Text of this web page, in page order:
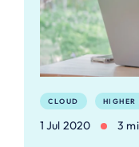
CLOUD HIGHER
1 Jul 2020 3